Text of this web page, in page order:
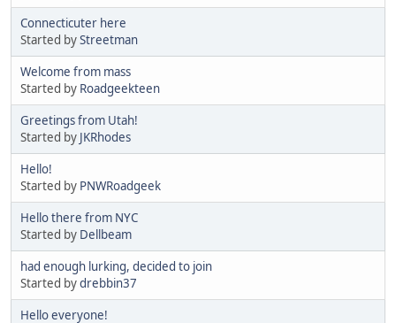
Connecticuter here
Started byStreetman
Welcome from mass
Started by Roadgeekteen
Greetings from Utah!
Started by JKRhodes
Hello!
Started by PNWRoadgeek
Hello there from NYC
Started by Dellbeam
had enough lurking, decided to join
Started bydrebbin37
Hello everyone!